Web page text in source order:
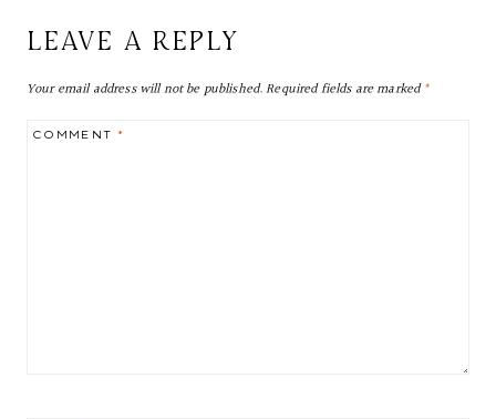
LEAVE A REPLY
Your email address will not be published.Required fields are marked*
COMMENT*